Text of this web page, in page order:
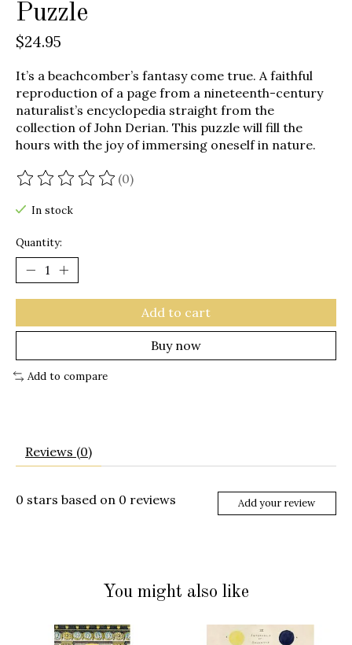
Puzzle
$24.95
It’s a beachcomber’s fantasy come true. A faithful
reproduction of a page from a nineteenth-century
naturalist’s encyclopedia straight from the
collection of John Derian. This puzzle will fill the
hours with the joy of immersing oneself in nature.
The rating of this product is
(0)
In stock
Quantity:
Add to cart
Buy now
Add to compare
Reviews (0)
0 stars based on 0 reviews Add your review
You might also like
Product carousel items